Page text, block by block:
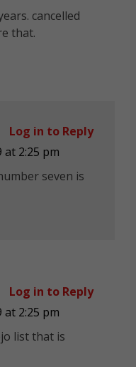
cancelled
that.
at 2:25 pm
seven is
Log in to Reply
at 2:25 pm
list that is
Log in to Reply